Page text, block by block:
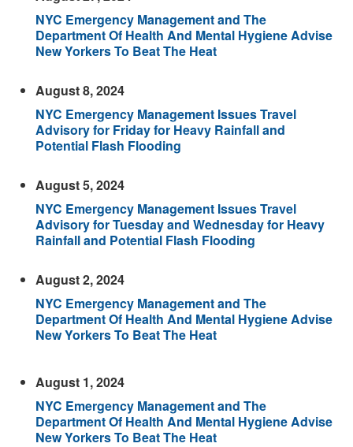
NYC Emergency Management and The
Department Of Health And Mental Hygiene Advise
New Yorkers To Beat The Heat
August 8, 2024
NYC Emergency Management Issues Travel
Advisory for Friday for Heavy Rainfall and
Potential Flash Flooding
August 5, 2024
NYC Emergency Management Issues Travel
Advisory for Tuesday and Wednesday for Heavy
Rainfall and Potential Flash Flooding
August 2, 2024
NYC Emergency Management and The
Department Of Health And Mental Hygiene Advise
New Yorkers To Beat The Heat
August 1, 2024
NYC Emergency Management and The
Department Of Health And Mental Hygiene Advise
New Yorkers To Beat The Heat